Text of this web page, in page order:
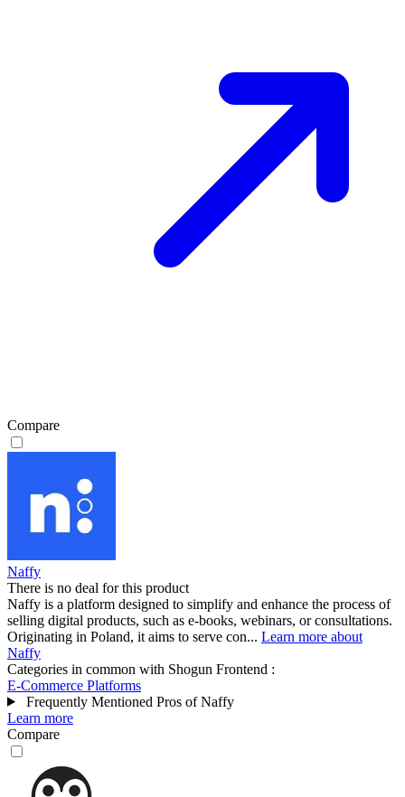
Compare
Naffy
There is no deal for this product
Naffy is a platform designed to simplify and enhance the process of
selling digital products, such as e-books, webinars, or consultations.
Originating in Poland, it aims to serve con... Learn more about
Naffy
Categories in common with Shogun Frontend :
E-Commerce Platforms
Frequently Mentioned Pros of Naffy
Learn more
Compare